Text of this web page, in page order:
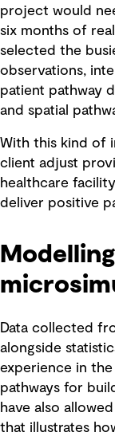
project would
six months of
selected the
observations,
patient pathway
and spatial
With this kind of
client adjust
healthcare
deliver positive
Data collected
alongside
experience in
pathways for
have also
that illustrates